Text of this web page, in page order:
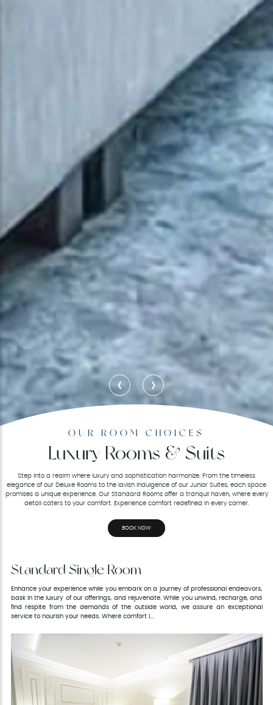
‹ ›
OUR ROOM CHOICES
Luxury Rooms & Suits
Step into a realm where luxury and sophistication harmonize. From the timeless
elegance of our Deluxe Rooms to the lavish indulgence of our Junior Suites, each space
promises a unique experience. Our Standard Rooms offer a tranquil haven, where every
detail caters to your comfort. Experience comfort redefined in every corner.
BOOK NOW
Standard Single Room
Enhance your experience while you embark on a journey of professional endeavors,
bask in the luxury of our offerings, and rejuvenate. While you unwind, recharge, and
find respite from the demands of the outside world, we assure an exceptional
service to nourish your needs. Where comfort i...